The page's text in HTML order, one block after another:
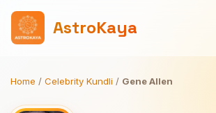
AstroKaya
Home / Celebrity Kundli / Gene Allen